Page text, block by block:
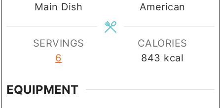
Main Dish
American
SERVINGS
6
CALORIES
843 kcal
EQUIPMENT